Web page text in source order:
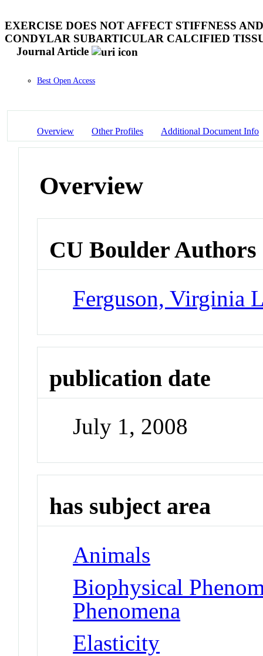
EXERCISE DOES NOT AFFECT STIFFNESS
CONDYLAR SUBARTICULAR CALCIFIED
Journal Article
Best Open Access
Overview Other Profiles Additional Document Info
Overview
CU Boulder Authors
Ferguson, Virginia
publication date
July 1, 2008
has subject area
Animals
Biophysical
Phenomena
Elasticity